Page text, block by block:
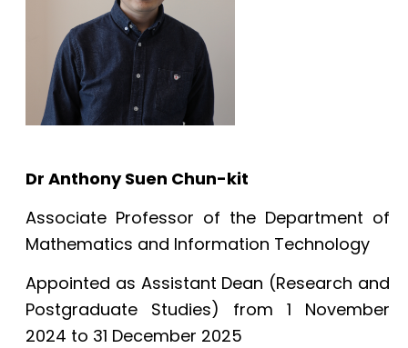
Dr Anthony Suen Chun-kit
Associate Professor of the Department of
Mathematics and Information Technology
Appointed as Assistant Dean (Research and
Postgraduate Studies) from 1 November
2024 to 31 December 2025